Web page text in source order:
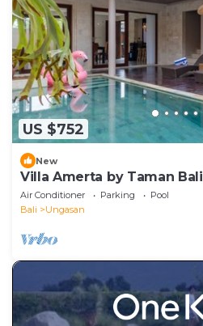
US $752
New
Villa Amerta by Taman Bali
Air Conditioner Parking
Pool
Bali
Ungasan